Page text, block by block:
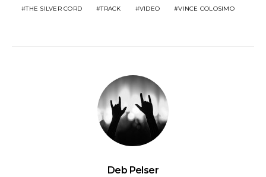
THE SILVER CORD
TRACK VIDEO VINCE COLOSIMO
Deb Pelser